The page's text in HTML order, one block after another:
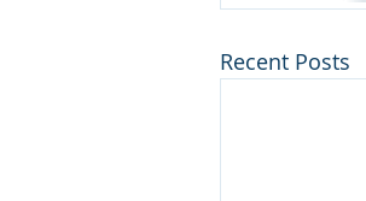
Recent Posts